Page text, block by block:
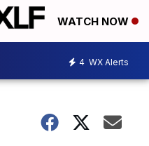
WATCH NOW
4 WX Alerts